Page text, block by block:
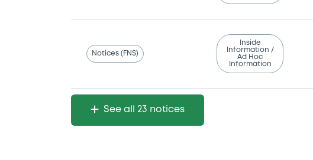
Notices (FNS)
Inside
Information /
Ad Hoc
Information
See all 23 notices